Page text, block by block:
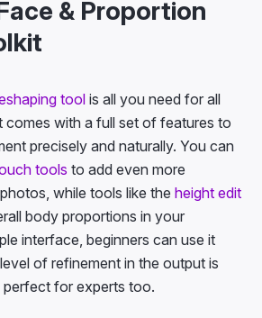
& Proportion
tool is all you need for all
comes with a full set of features to
precisely and naturally. You can
tools to add even more
while tools like the height edit
body proportions in your
interface, beginners can use it
of refinement in the output is
for experts too.